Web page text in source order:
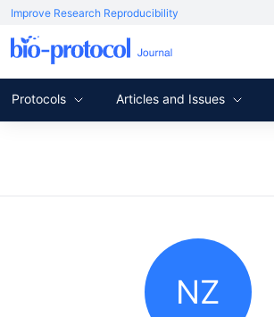
Improve Research Reproducibility
Protocols Articles and Issues
NZ